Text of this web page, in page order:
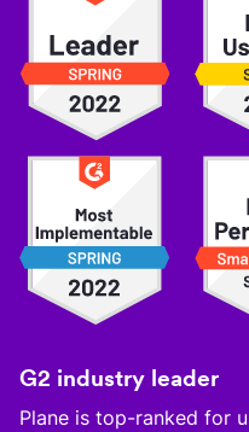
G2 industry leader
Plane is top-ranked for